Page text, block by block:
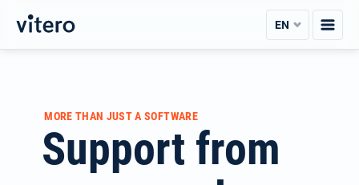
Skip
content
EN
MORE THAN JUST A SOFTWARE
Support from